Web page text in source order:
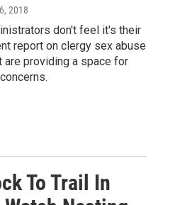
2018
don't feel it's their
report on clergy sex abuse
are providing a space for
To Trail In